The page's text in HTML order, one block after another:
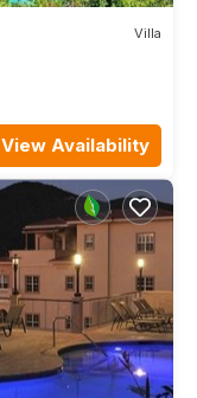
Villa
View Availability